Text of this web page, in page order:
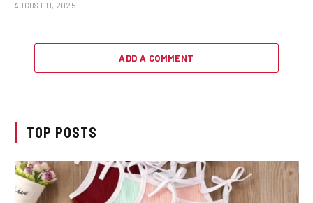
AUGUST 11, 2025
ADD A COMMENT
TOP POSTS